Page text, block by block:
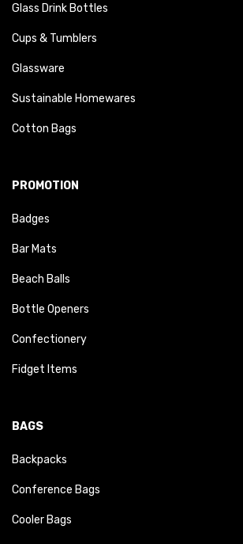
Glass Drink Bottles
Cups & Tumblers
Glassware
Sustainable Homewares
Cotton Bags
PROMOTION
Badges
Bar Mats
Beach Balls
Bottle Openers
Confectionery
Fidget Items
BAGS
Backpacks
Conference Bags
Cooler Bags